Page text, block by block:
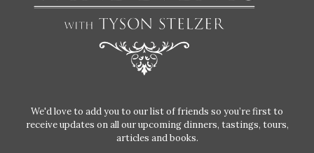
We'd love to add you to our list of friends so you’re first to
receive updates on all our upcoming dinners, tastings, tours,
articles and books.